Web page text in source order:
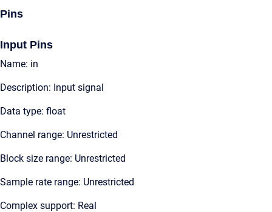
Pins
Input Pins
Name: in
Description: Input signal
Data type: float
Channel range: Unrestricted
Block size range: Unrestricted
Sample rate range: Unrestricted
Complex support: Real